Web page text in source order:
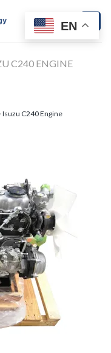
C240 ENGINE
Isuzu C240 Engine
EN